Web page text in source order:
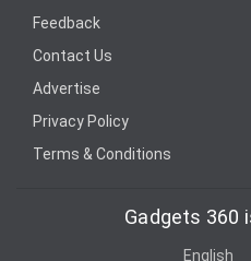
Feedback
Contact Us
Advertise
Privacy Policy
Terms & Conditions
Gadgets 360
English